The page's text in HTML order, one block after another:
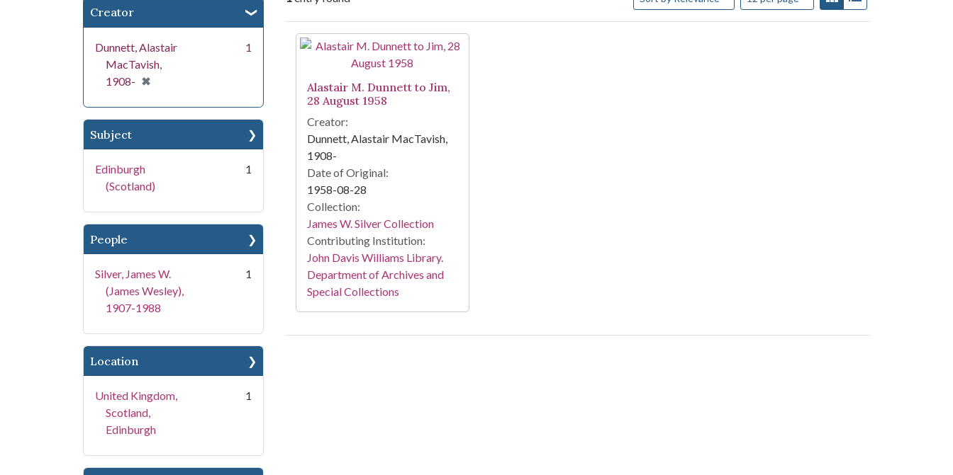
Creator
Dunnett, Alastair
MacTavish,
1908- ✖
[remove]
1
Subject
Edinburgh
(Scotland)
1
People
Silver, James W.
(James Wesley),
1907-1988
1
Location
United Kingdom,
Scotland,
Edinburgh
1
Search Results
Alastair M. Dunnett to Jim,
28 August 1958
Creator:
Dunnett, Alastair MacTavish,
1908-
Date of Original:
1958-08-28
Collection:
James W. Silver Collection
Contributing Institution:
John Davis Williams Library.
Department of Archives and
Special Collections